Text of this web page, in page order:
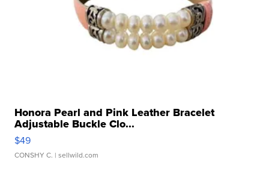
Honora Pearl and Pink Leather Bracelet
Adjustable Buckle Clo...
$49
CONSHY C. | sellwild.com